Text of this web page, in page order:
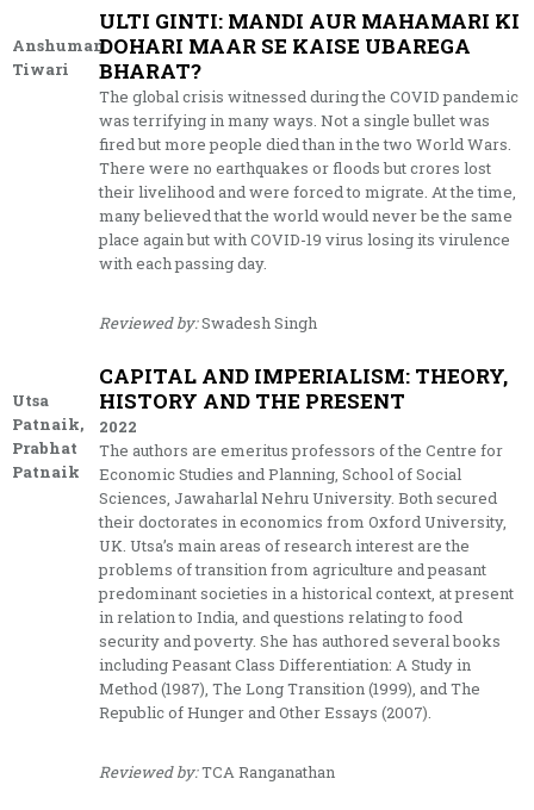
Anshuman
Tiwari
ULTI GINTI: MANDI AUR MAHAMARI KI
DOHARI MAAR SE KAISE UBAREGA
BHARAT?
The global crisis witnessed during the COVID pandemic
was terrifying in many ways. Not a single bullet was
fired but more people died than in the two World Wars.
There were no earthquakes or floods but crores lost
their livelihood and were forced to migrate. At the time,
many believed that the world would never be the same
place again but with COVID-19 virus losing its virulence
with each passing day.
Reviewed by:Swadesh Singh
Utsa
Patnaik,
Prabhat
Patnaik
CAPITAL AND IMPERIALISM: THEORY,
HISTORY AND THE PRESENT
2022
The authors are emeritus professors of the Centre for
Economic Studies and Planning, School of Social
Sciences, Jawaharlal Nehru University. Both secured
their doctorates in economics from Oxford University,
UK. Utsa’s main areas of research interest are the
problems of transition from agriculture and peasant
predominant societies in a historical context, at present
in relation to India, and questions relating to food
security and poverty. She has authored several books
including Peasant Class Differentiation: A Study in
Method (1987), The Long Transition (1999), and The
Republic of Hunger and Other Essays (2007).
Reviewed by:TCA Ranganathan